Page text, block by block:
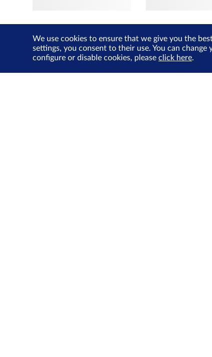
We use cookies to ensure that we give you the
settings, you consent to their use. You can
configure or disable cookies, please click here.